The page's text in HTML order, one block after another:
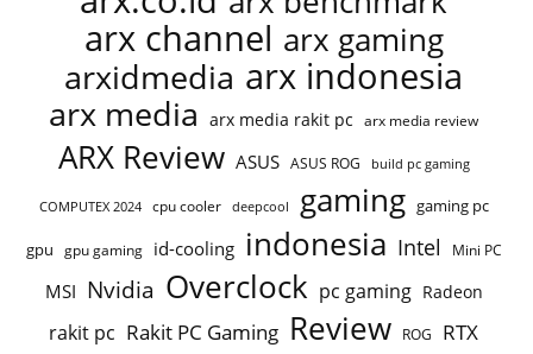
arx channel arx gaming
arxidmedia arx indonesia
arx media arx media rakit pc arx media review
ARX Review ASUS ASUS ROG build pc gaming
COMPUTEX 2024 cpu cooler deepcool gaming gaming pc
gpu gpu gaming id-cooling indonesia Intel Mini PC
MSI Nvidia Overclock pc gaming Radeon
rakit pc Rakit PC Gaming Review ROG RTX